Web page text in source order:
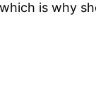
is why